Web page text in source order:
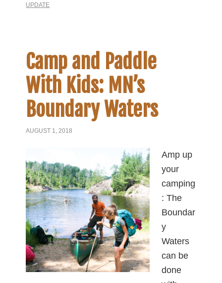
UPDATE
Camp and Paddle
With Kids: MN’s
Boundary Waters
AUGUST 1, 2018
Amp up
your
camping
: The
Boundar
y
Waters
can be
done